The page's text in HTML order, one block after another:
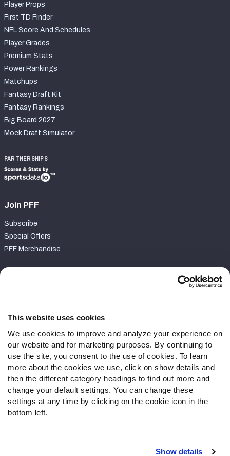
This website uses cookies
We use cookies to improve and analyze your experience on
our website and for marketing purposes. By continuing to
use the site, you consent to the use of cookies. To learn
more about the cookies we use, click on show details and
then the different category headings to find out more and
change your default settings. You can change these
settings at any time by clicking on the cookie icon in the
bottom left.
Show details
Player Props
First TD Finder
NFL Score And Schedules
Player Grades
Premium Stats
Power Rankings
Matchups
Fantasy Draft Kit
Fantasy Rankings
Big Board 2027
Mock Draft Simulator
PARTNERSHIPS
Join PFF
Subscribe
Special Offers
PFF Merchandise
Contact Support
Follow Us
Twitter
Instagram
YouTube
Facebook
Discord
Podcasts